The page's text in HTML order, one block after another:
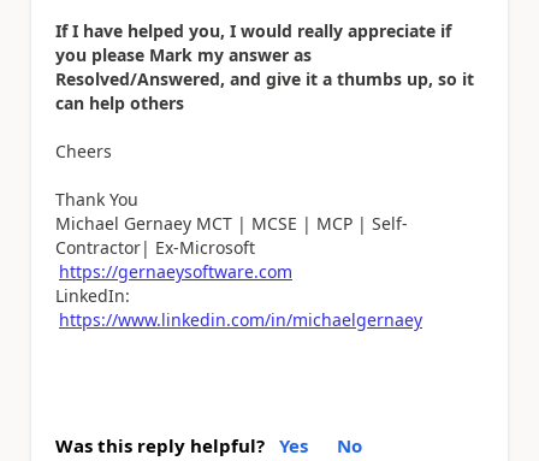
If I have helped you, I would really appreciate if
you please Mark my answer as
Resolved/Answered, and give it a thumbs up, so it
can help others
Cheers
Thank You
Michael Gernaey MCT | MCSE | MCP | Self-
Contractor| Ex-Microsoft
https://gernaeysoftware.com
LinkedIn:
https://www.linkedin.com/in/michaelgernaey
Was this reply helpful? Yes No